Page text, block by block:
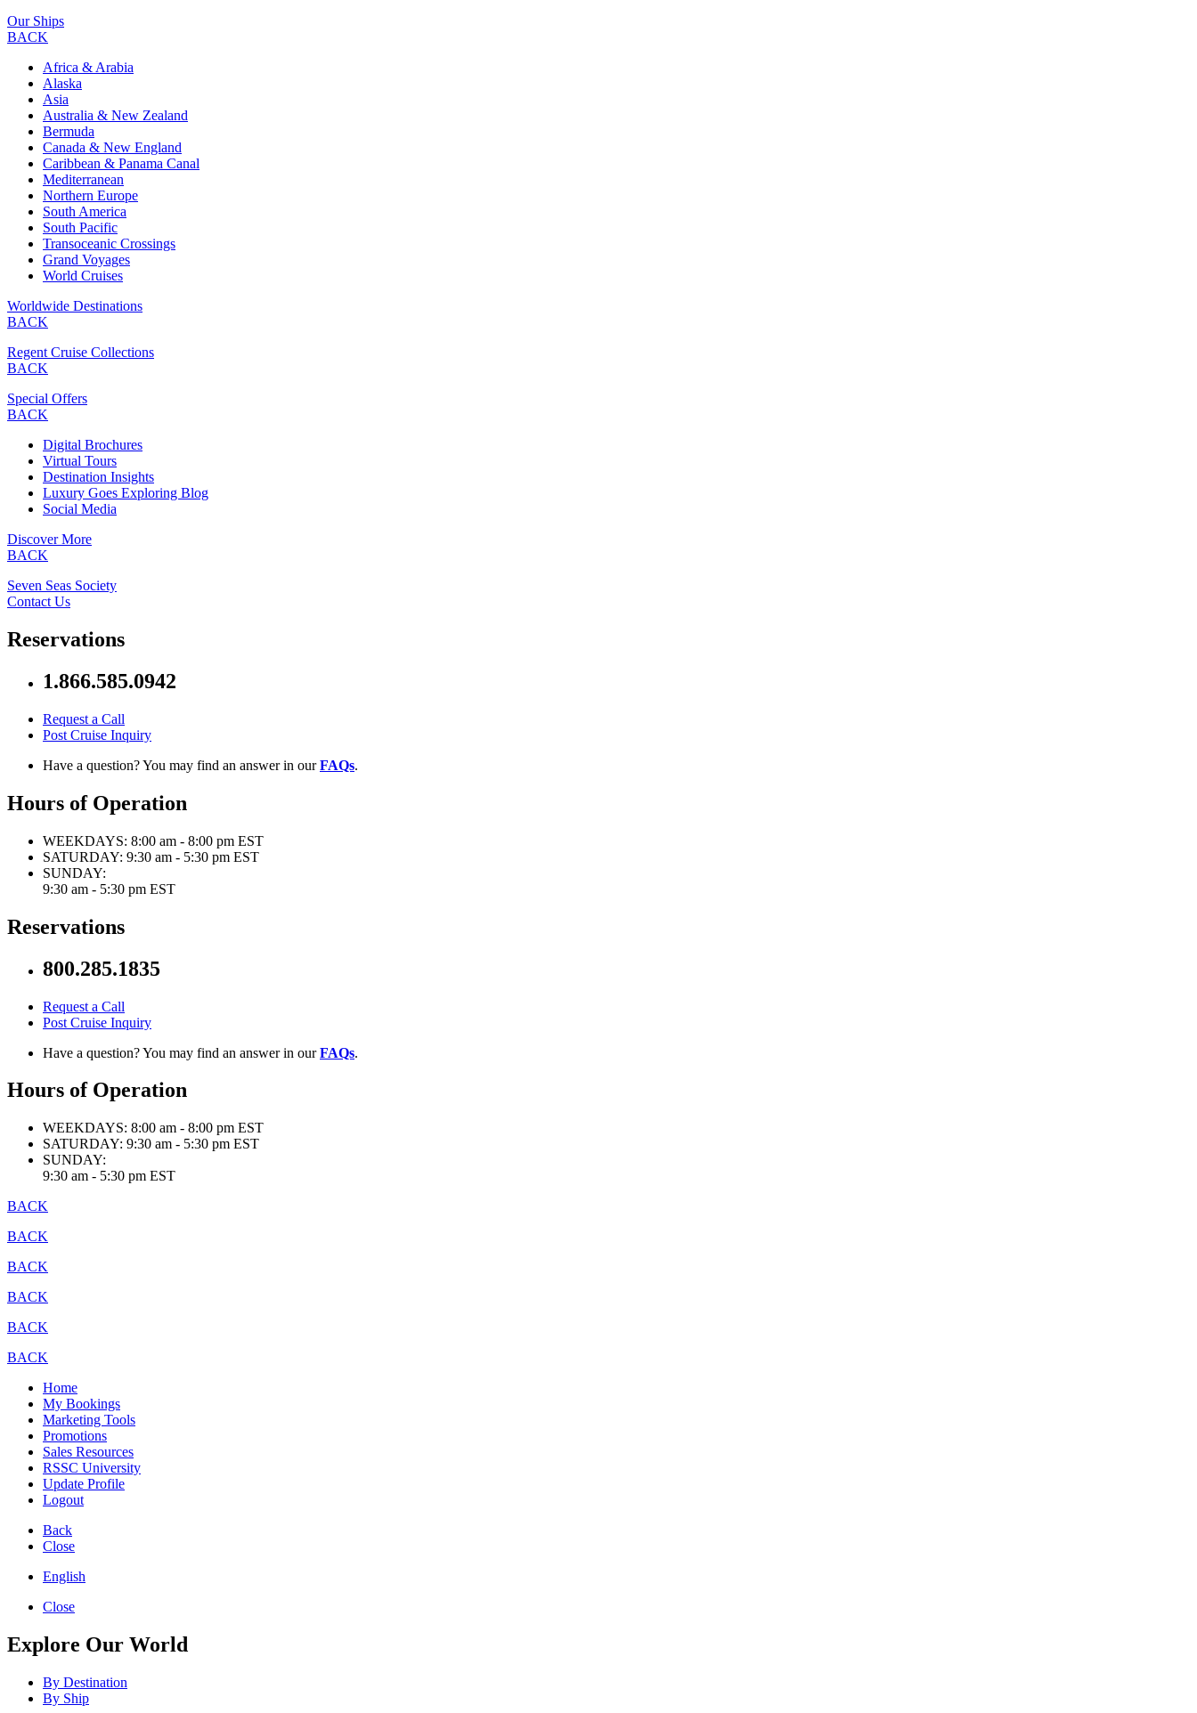
Our Ships
BACK
Africa & Arabia
Alaska
Asia
Australia & New Zealand
Bermuda
Canada & New England
Caribbean & Panama Canal
Mediterranean
Northern Europe
South America
South Pacific
Transoceanic Crossings
Grand Voyages
World Cruises
Worldwide Destinations
BACK
Regent Cruise Collections
BACK
Special Offers
BACK
Digital Brochures
Virtual Tours
Destination Insights
Luxury Goes Exploring Blog
Social Media
Discover More
BACK
Seven Seas Society
Contact Us
Reservations
1.866.585.0942
Request a Call
Post Cruise Inquiry
Have a question? You may find an answer in ourFAQs.
Hours of Operation
WEEKDAYS: 8:00 am - 8:00 pm EST
SATURDAY: 9:30 am - 5:30 pm EST
SUNDAY:
9:30 am - 5:30 pm EST
Reservations
800.285.1835
Request a Call
Post Cruise Inquiry
Have a question? You may find an answer in ourFAQs.
Hours of Operation
WEEKDAYS: 8:00 am - 8:00 pm EST
SATURDAY: 9:30 am - 5:30 pm EST
SUNDAY:
9:30 am - 5:30 pm EST
BACK
BACK
BACK
BACK
BACK
BACK
Home
My Bookings
Marketing Tools
Promotions
Sales Resources
RSSC University
Update Profile
Logout
Back
Close
English
Close
Explore Our World
By Destination
By Ship